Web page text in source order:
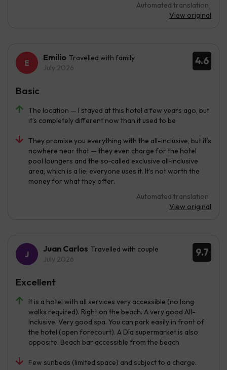
Automated translation
View original
4.6
Emilio Travelled with family
July 2026
The location — I stayed at this hotel a few years ago, but
it’s completely different now than it used to be
They promise you everything with the all-inclusive, but it’s
nowhere near that — they even charge for the hotel
pool loungers and the so‑called exclusive all‑inclusive
area, which is a lie; everyone uses it. It’s not worth the
money for what they offer.
Automated translation
View original
Basic
9.7
Juan Carlos Travelled with couple
July 2026
It is a hotel with all services very accessible (no long
walks required). Right on the beach. A very good All-
Inclusive. Very good spa. You can park easily in front of
the hotel (open forecourt). A Día supermarket is also
opposite. Beach bar accessible from the beach
Few sunbeds (limited space) and subject to a charge.
Excellent